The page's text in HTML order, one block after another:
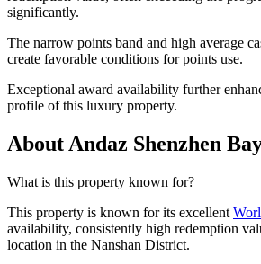
significantly.
The narrow points band and high average
create favorable conditions for points use.
Exceptional award availability further
profile of this luxury property.
About Andaz Shenzhen
What is this property known for?
This property is known for its excellent
availability, consistently high redemption
location in the Nanshan District.